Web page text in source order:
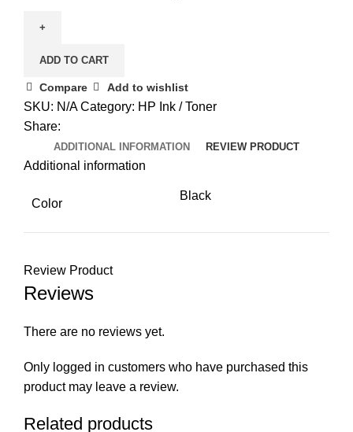
Black
Neverstop
Laser
Toner
Reload
quantity
ADD TO CART
Compare Add to wishlist
SKU: N/ACategory: HP Ink / Toner
Share:
ADDITIONAL INFORMATION REVIEW PRODUCT
Additional information
Color
Black
Review Product
Reviews
There are no reviews yet.
Only logged in customers who have purchased this
product may leave a review.
Related products